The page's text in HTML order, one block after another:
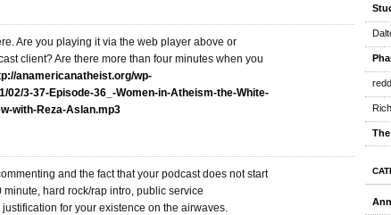
Are you playing it via the web player above or
client? Are there more than four minutes when you
anamericanatheist.org/wp-
02/3-37-Episode-36_-Women-in-Atheism-the-White-
with-Reza-Aslan.mp3
and the fact that your podcast does not start
minute, hard rock/rap intro, public service
for your existence on the airwaves.